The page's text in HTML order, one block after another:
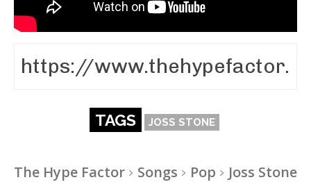
TAGS JOSS STONE
The Hype Factor Songs Pop
Joss Stone